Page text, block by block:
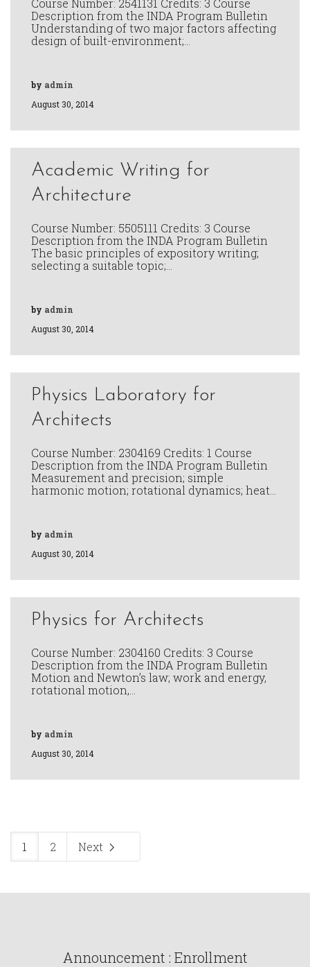
Course Number: 2541131 Credits: 3 Course
Description from the INDA Program Bulletin
Understanding of two major factors affecting
design of built-environment;…
August 30, 2014
by admin
Academic Writing for
Architecture
Course Number: 5505111 Credits: 3 Course
Description from the INDA Program Bulletin
The basic principles of expository writing;
selecting a suitable topic;…
August 30, 2014
by admin
Physics Laboratory for
Architects
Course Number: 2304169 Credits: 1 Course
Description from the INDA Program Bulletin
Measurement and precision; simple
harmonic motion; rotational dynamics; heat…
August 30, 2014
by admin
Physics for Architects
Course Number: 2304160 Credits: 3 Course
Description from the INDA Program Bulletin
Motion and Newton’s law; work and energy,
rotational motion,…
August 30, 2014
by admin
1 2 Next
Announcement : Enrollment